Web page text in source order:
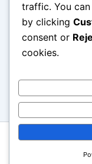
nobody is
world. Indeed, if
days that would
1350 bands
Copyright © 2026
traffic. You
by clicking
consent or
cookies.